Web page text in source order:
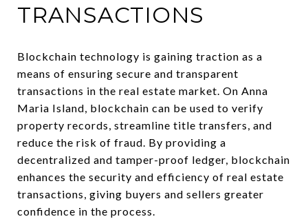
TRANSACTIONS
Blockchain technology is gaining traction as a
means of ensuring secure and transparent
transactions in the real estate market. On Anna
Maria Island, blockchain can be used to verify
property records, streamline title transfers, and
reduce the risk of fraud. By providing a
decentralized and tamper-proof ledger, blockchain
enhances the security and efficiency of real estate
transactions, giving buyers and sellers greater
confidence in the process.